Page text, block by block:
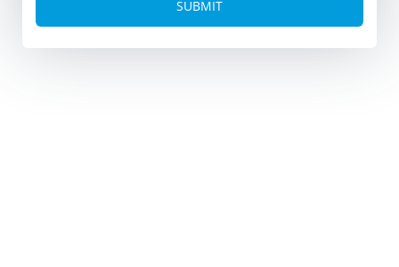
Alternative: